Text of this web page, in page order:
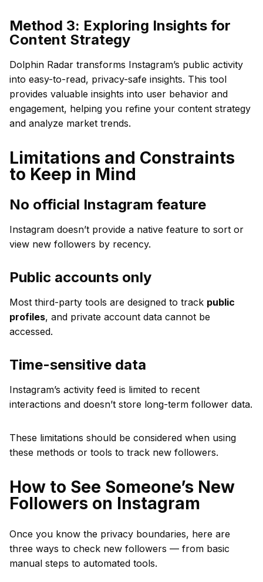
Method 3: Exploring Insights for
Content Strategy
Dolphin Radar transforms Instagram’s public activity
into easy-to-read, privacy-safe insights. This tool
provides valuable insights into user behavior and
engagement, helping you refine your content strategy
and analyze market trends.
Limitations and Constraints
to Keep in Mind
No official Instagram feature
Instagram doesn’t provide a native feature to sort or
view new followers by recency.
Public accounts only
Most third-party tools are designed to track public
profiles, and private account data cannot be
accessed.
Time-sensitive data
Instagram’s activity feed is limited to recent
interactions and doesn’t store long-term follower data.
These limitations should be considered when using
these methods or tools to track new followers.
How to See Someone’s New
Followers on Instagram
Once you know the privacy boundaries, here are
three ways to check new followers — from basic
manual steps to automated tools.